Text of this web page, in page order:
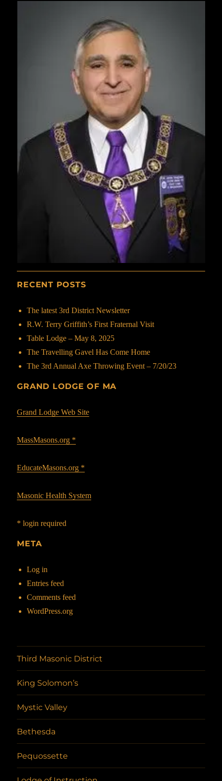
RECENT POSTS
The latest 3rd District Newsletter
R.W. Terry Griffith’s First Fraternal Visit
Table Lodge – May 8, 2025
The Travelling Gavel Has Come Home
The 3rd Annual Axe Throwing Event – 7/20/23
GRAND LODGE OF MA
Grand Lodge Web Site
MassMasons.org *
EducateMasons.org *
Masonic Health System
* login required
META
Log in
Entries feed
Comments feed
WordPress.org
Third Masonic District
King Solomon’s
Mystic Valley
Bethesda
Pequossette